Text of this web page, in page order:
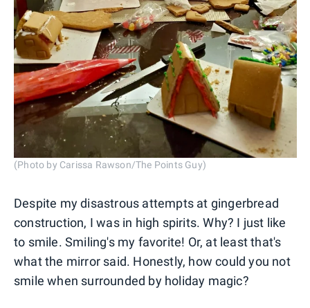
(Photo by Carissa Rawson/The Points Guy)
Despite my disastrous attempts at gingerbread
construction, I was in high spirits. Why? I just like
to smile. Smiling's my favorite! Or, at least that's
what the mirror said. Honestly, how could you not
smile when surrounded by holiday magic?